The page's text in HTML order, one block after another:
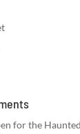
for the